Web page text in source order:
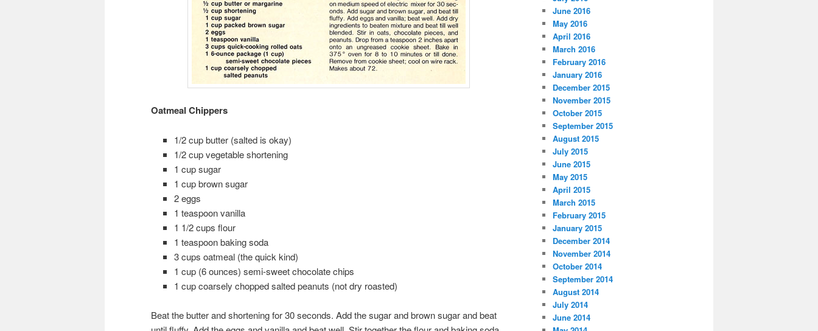
Oatmeal Chippers
1/2 cup butter (salted is okay)
1/2 cup vegetable shortening
1 cup sugar
1 cup brown sugar
2 eggs
1 teaspoon vanilla
1 1/2 cups flour
1 teaspoon baking soda
3 cups oatmeal (the quick kind)
1 cup (6 ounces) semi-sweet chocolate chips
1 cup coarsely chopped salted peanuts (not dry roasted)
Beat the butter and shortening for 30 seconds. Add the sugar and brown sugar and beat
June 2016
May 2016
April 2016
March 2016
February 2016
January 2016
December 2015
November 2015
October 2015
September 2015
August 2015
July 2015
June 2015
May 2015
April 2015
March 2015
February 2015
January 2015
December 2014
November 2014
October 2014
September 2014
August 2014
July 2014
June 2014